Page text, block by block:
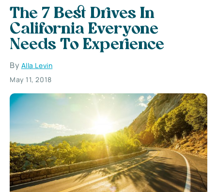
The 7 Best Drives In
California Everyone
Needs To Experience
By Alla Levin
May 11, 2018